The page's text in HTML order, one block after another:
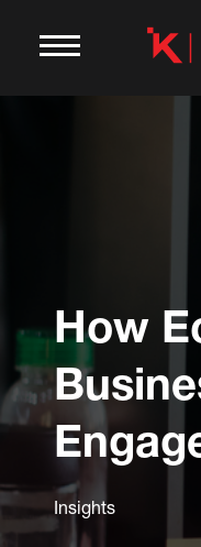
How
Insights